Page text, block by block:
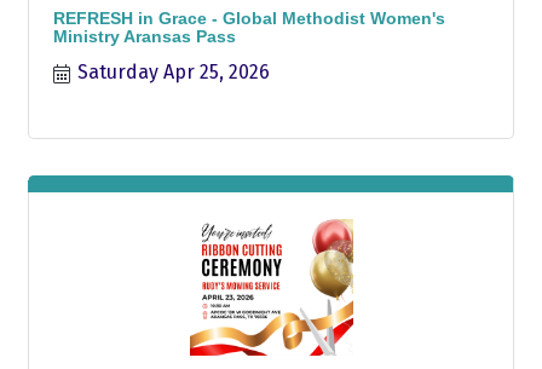
REFRESH in Grace - Global Methodist Women's
Ministry Aransas Pass
Saturday Apr 25, 2026